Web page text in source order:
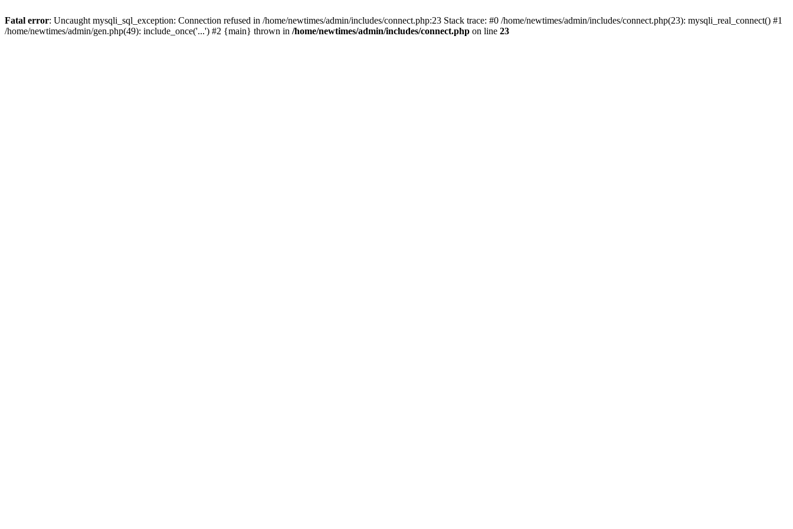
Fatal error: Uncaught mysqli_sql_exception: Connection refused in /home/newtimes/admin/includes/connect.php:23 Stack trace: #0 /home/newtimes/admin/includes/connect.php(23): mysqli_real_connect() #1
/home/newtimes/admin/gen.php(49): include_once('...') #2 {main} thrown in /home/newtimes/admin/includes/connect.php on line 23